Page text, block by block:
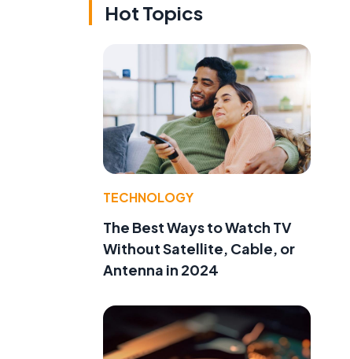
Hot Topics
TECHNOLOGY
The Best Ways to Watch TV
Without Satellite, Cable, or
Antenna in 2024